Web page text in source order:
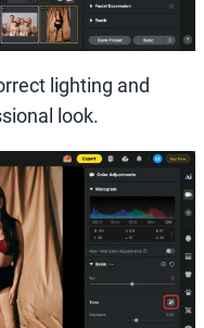
lighting and
look.